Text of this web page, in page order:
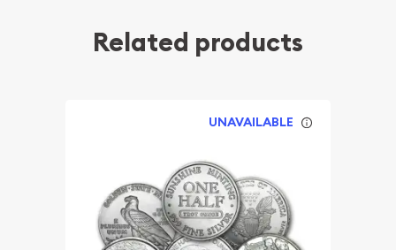
Related products
UNAVAILABLE